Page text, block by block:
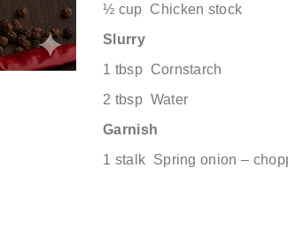
½ cup Chicken stock
Slurry
1 tbsp Cornstarch
2 tbsp Water
Garnish
1 stalk Spring onion –